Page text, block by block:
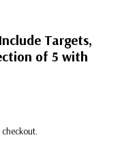
Targets,
of 5 with